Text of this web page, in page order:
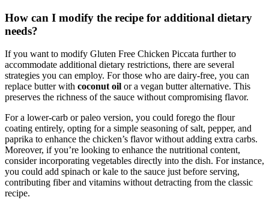
How can I modify the recipe for additional dietary
needs?
If you want to modify Gluten Free Chicken Piccata further to
accommodate additional dietary restrictions, there are several
strategies you can employ. For those who are dairy-free, you can
replace butter with coconut oil or a vegan butter alternative. This
preserves the richness of the sauce without compromising flavor.
For a lower-carb or paleo version, you could forego the flour
coating entirely, opting for a simple seasoning of salt, pepper, and
paprika to enhance the chicken’s flavor without adding extra carbs.
Moreover, if you’re looking to enhance the nutritional content,
consider incorporating vegetables directly into the dish. For instance,
you could add spinach or kale to the sauce just before serving,
contributing fiber and vitamins without detracting from the classic
recipe.